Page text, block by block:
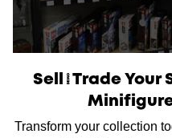
Sell/Trade Your
Transform your collection